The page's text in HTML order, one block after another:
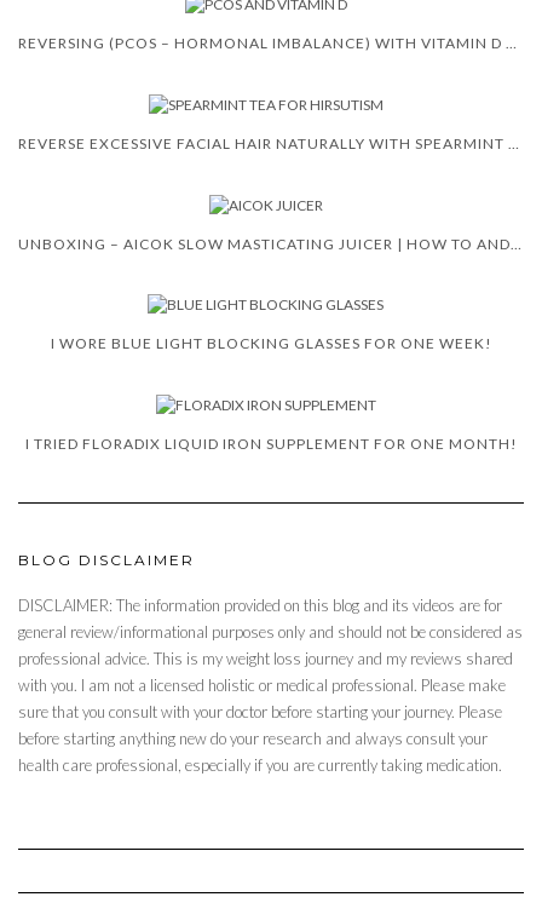
I WORE BLUE LIGHT BLOCKING GLASSES FOR ONE WEEK!
I TRIED FLORADIX LIQUID IRON SUPPLEMENT FOR ONE MONTH!
BLOG DISCLAIMER
DISCLAIMER: The information provided on this blog and its videos are for
general review/informational purposes only and should not be considered as
professional advice. This is my weight loss journey and my reviews shared
with you. I am not a licensed holistic or medical professional. Please make
sure that you consult with your doctor before starting your journey. Please
before starting anything new do your research and always consult your
health care professional, especially if you are currently taking medication.